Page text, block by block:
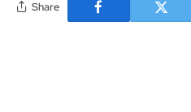
Share